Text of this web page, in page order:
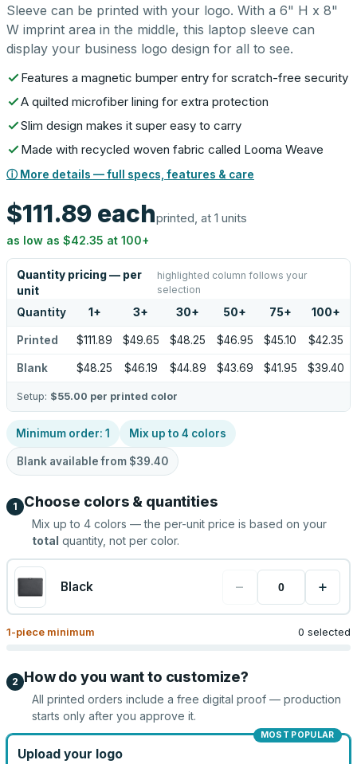
Sleeve can be printed with your logo. With a 6" H x 8"
W imprint area in the middle, this laptop sleeve can
display your business logo design for all to see.
Features a magnetic bumper entry for scratch-free security
A quilted microfiber lining for extra protection
Slim design makes it super easy to carry
Made with recycled woven fabric called Looma Weave
ⓘ More details — full specs, features & care
$111.89 eachprinted, at 1 units
as low as $42.35 at 100+
Quantity pricing — per
unit
highlighted column follows your
selection
Quantity 1 + 3+ 30+ 50+ 75+ 100+
Printed $111.89 $49.65 $48.25 $46.95 $45.10 $42.35
Blank $48.25 $46.19 $44.89 $43.69 $41.95 $39.40
Setup: $55.00 per printed color
Minimum order: 1 Mix up to 4 colors
Blank available from $39.40
1 Choose colors & quantities
Mix up to 4 colors — the per-unit price is based on your
total quantity, not per color.
Black − +
1-piece minimum 0 selected
2 How do you want to customize?
All printed orders include a free digital proof — production
starts only after you approve it.
MOST POPULAR
Upload your logo